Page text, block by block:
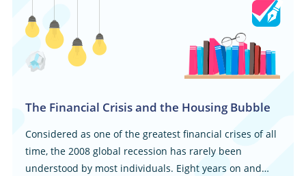
The Financial Crisis and the Housing Bubble
Considered as one of the greatest financial crises of all
time, the 2008 global recession has rarely been
understood by most individuals. Eight years on and